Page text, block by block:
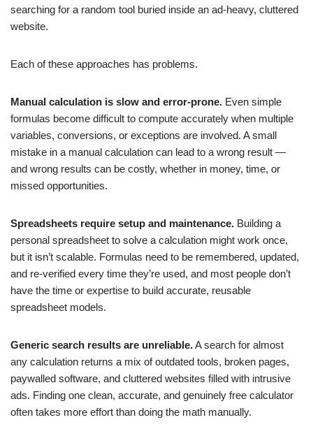
searching for a random tool buried inside an ad-heavy, cluttered
website.
Each of these approaches has problems.
Manual calculation is slow and error-prone. Even simple
formulas become difficult to compute accurately when multiple
variables, conversions, or exceptions are involved. A small
mistake in a manual calculation can lead to a wrong result —
and wrong results can be costly, whether in money, time, or
missed opportunities.
Spreadsheets require setup and maintenance. Building a
personal spreadsheet to solve a calculation might work once,
but it isn’t scalable. Formulas need to be remembered, updated,
and re-verified every time they’re used, and most people don’t
have the time or expertise to build accurate, reusable
spreadsheet models.
Generic search results are unreliable.A search for almost
any calculation returns a mix of outdated tools, broken pages,
paywalled software, and cluttered websites filled with intrusive
ads. Finding one clean, accurate, and genuinely free calculator
often takes more effort than doing the math manually.